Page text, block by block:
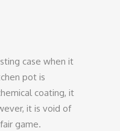
case when it
pot is
coating, it
it is void of
game.